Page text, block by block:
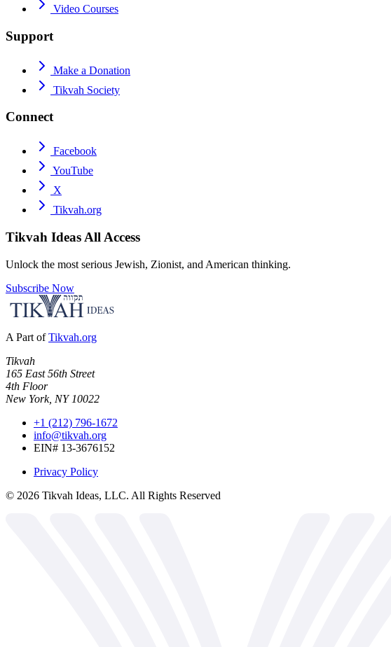
Video Courses
Support
Make a Donation
Tikvah Society
Connect
Facebook
YouTube
X
Tikvah.org
Tikvah Ideas All Access
Unlock the most serious Jewish, Zionist, and American thinking.
Subscribe Now
A Part of Tikvah.org
Tikvah
165 East 56th Street
4th Floor
New York, NY 10022
+1 (212) 796-1672
info@tikvah.org
EIN# 13-3676152
Privacy Policy
© 2026 Tikvah Ideas, LLC. All Rights Reserved